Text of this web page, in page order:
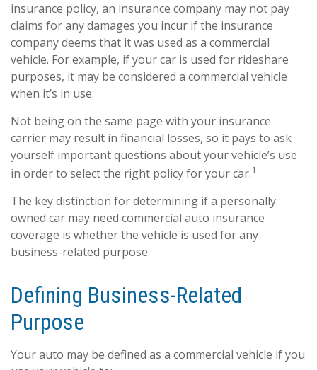
insurance policy, an insurance company may not pay
claims for any damages you incur if the insurance
company deems that it was used as a commercial
vehicle. For example, if your car is used for rideshare
purposes, it may be considered a commercial vehicle
when it’s in use.
Not being on the same page with your insurance
carrier may result in financial losses, so it pays to ask
yourself important questions about your vehicle’s use
in order to select the right policy for your car.1
The key distinction for determining if a personally
owned car may need commercial auto insurance
coverage is whether the vehicle is used for any
business-related purpose.
Defining Business-Related
Purpose
Your auto may be defined as a commercial vehicle if you